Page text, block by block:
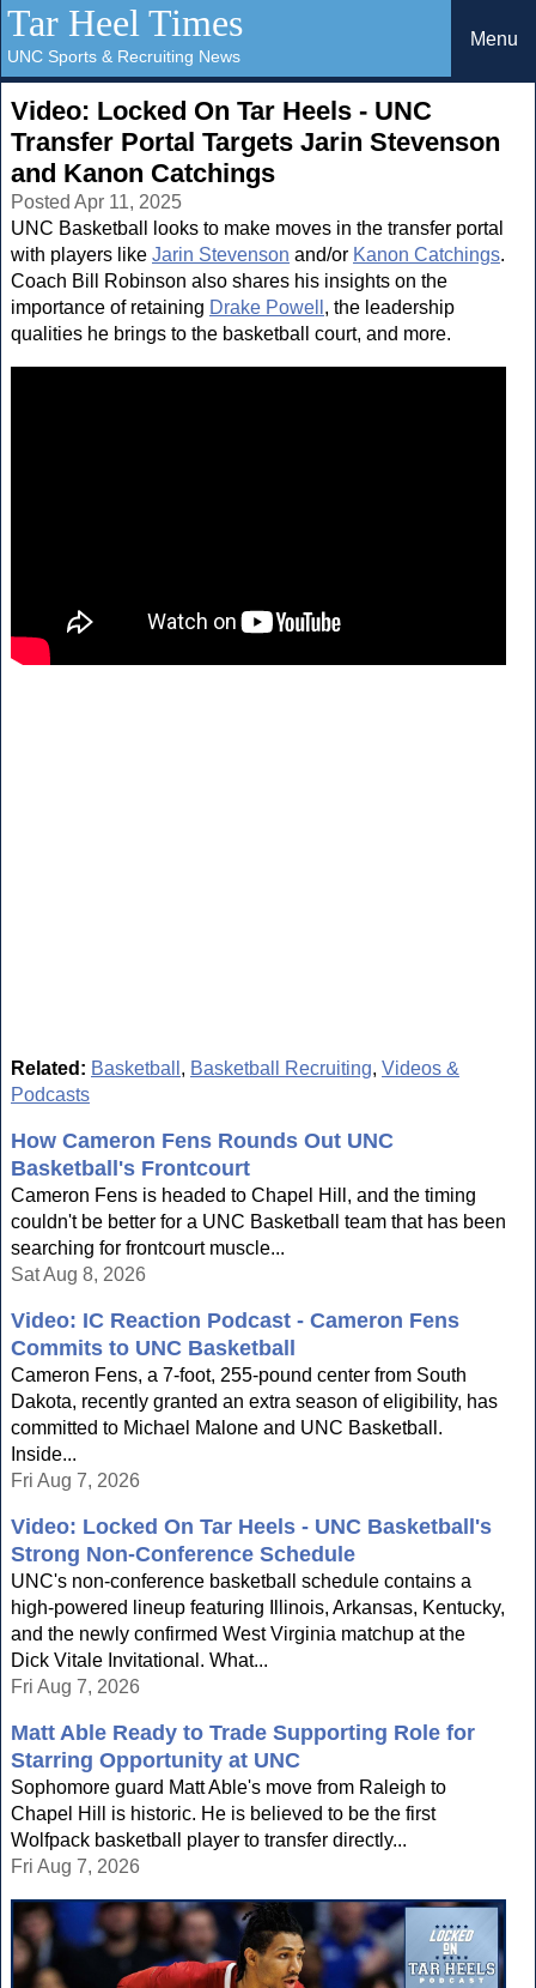
Tar Heel Times
UNC Sports & Recruiting News
Menu
Video: Locked On Tar Heels - UNC
Transfer Portal Targets Jarin Stevenson
and Kanon Catchings
Posted Apr 11, 2025
UNC Basketball looks to make moves in the transfer portal
with players like Jarin Stevenson and/or Kanon Catchings.
Coach Bill Robinson also shares his insights on the
importance of retaining Drake Powell , the leadership
qualities he brings to the basketball court, and more.
Related: Basketball , Basketball Recruiting, Videos &
Podcasts
How Cameron Fens Rounds Out UNC
Basketball's Frontcourt
Cameron Fens is headed to Chapel Hill, and the timing
couldn't be better for a UNC Basketball team that has been
searching for frontcourt muscle...
Sat Aug 8, 2026
Video: IC Reaction Podcast - Cameron Fens
Commits to UNC Basketball
Cameron Fens, a 7-foot, 255-pound center from South
Dakota, recently granted an extra season of eligibility, has
committed to Michael Malone and UNC Basketball.
Inside...
Fri Aug 7, 2026
Video: Locked On Tar Heels - UNC Basketball's
Strong Non-Conference Schedule
UNC's non-conference basketball schedule contains a
high-powered lineup featuring Illinois, Arkansas, Kentucky,
and the newly confirmed West Virginia matchup at the
Dick Vitale Invitational. What...
Fri Aug 7, 2026
Matt Able Ready to Trade Supporting Role for
Starring Opportunity at UNC
Sophomore guard Matt Able's move from Raleigh to
Chapel Hill is historic. He is believed to be the first
Wolfpack basketball player to transfer directly...
Fri Aug 7, 2026